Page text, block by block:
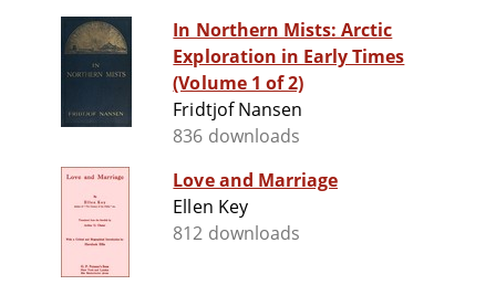
In Northern Mists: Arctic
Exploration in Early Times
(Volume 1 of 2)
Fridtjof Nansen
836 downloads
Love and Marriage
Ellen Key
812 downloads